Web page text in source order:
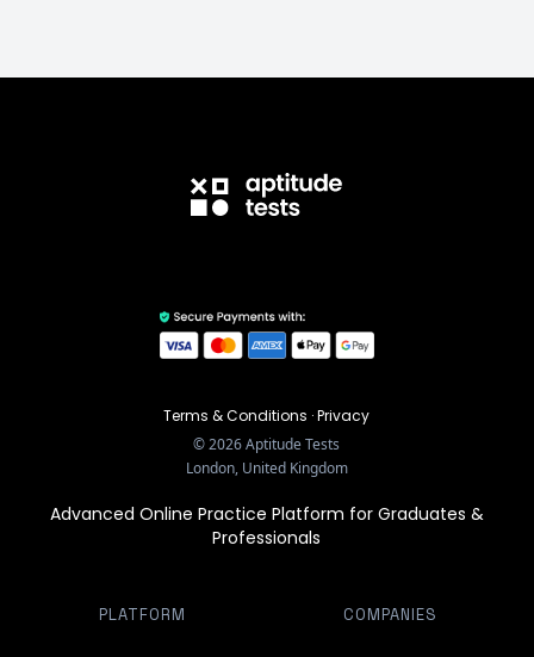
Terms & Conditions ·Privacy
©2026Aptitude Tests
London, United Kingdom
Advanced Online Practice Platform for Graduates &
Professionals
PLATFORM COMPANIES